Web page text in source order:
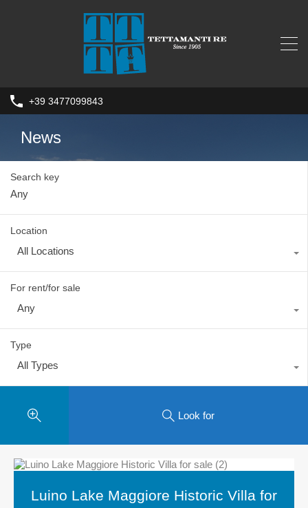
+39 3477099843
News
Search key
Location
All Locations
For rent/for sale
Any
Type
All Types
Look for
Luino Lake Maggiore Historic Villa for